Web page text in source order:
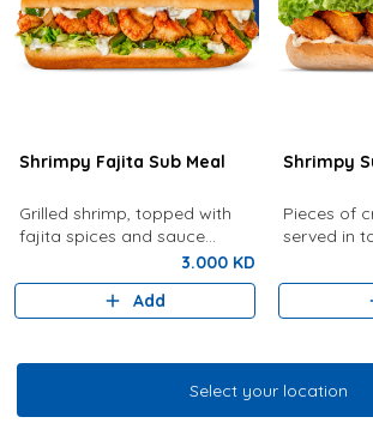
Shrimpy Fajita Sub Meal
Grilled shrimp, topped with
fajita spices and sauce
served with French Fries and
your choice of drink
3.000 KD
Add
Shrimpy
Pieces of
served in
with
cheese
fries and
Grilled Shrimp & Fish
Select your location
Select your location